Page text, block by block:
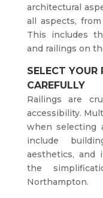
architectural
all aspects,
This includes
and railings on
SELECT YOUR
CAREFULLY
Railings are
accessibility.
when selecting
include
aesthetics, and
the
Northampton.